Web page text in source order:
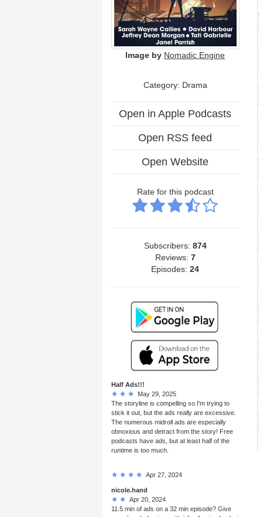
Image by Nomadic Engine
Category: Drama
Open in Apple Podcasts
Open RSS feed
Open Website
Rate for this podcast
Subscribers: 874
Reviews: 7
Episodes:24
Half Ads!!!
May 29, 2025
The storyline is compelling so I'm trying to
stick it out, but the ads really are excessive.
The numerous midroll ads are especially
obnoxious and detract from the story! Free
podcasts have ads, but at least half of the
runtime is too much.
Apr 27, 2024
nicole.hand
Apr 20, 2024
11.5 min of ads on a 32 min episode? Give